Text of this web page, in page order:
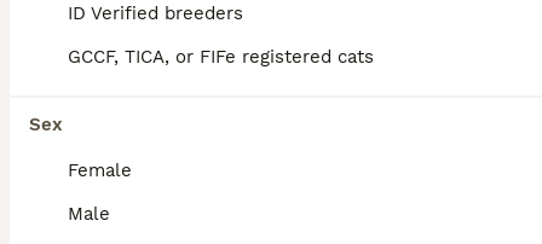
ID Verified breeders
GCCF, TICA, or FIFe registered cats
Sex
Female
Male
Abyssinian kittens 🐈‍⬛
Abyssinian
4